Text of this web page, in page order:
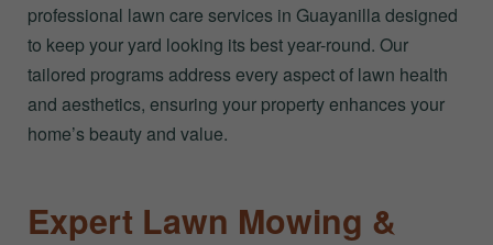
professional lawn care services in Guayanilla designed
to keep your yard looking its best year-round. Our
tailored programs address every aspect of lawn health
and aesthetics, ensuring your property enhances your
home’s beauty and value.
Expert Lawn Mowing &